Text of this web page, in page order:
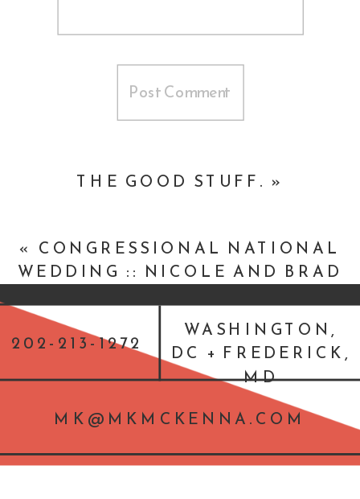
THE GOOD STUFF. »
« CONGRESSIONAL NATIONAL
WEDDING :: NICOLE AND BRAD
WEDDING
MK@MKMCKENNA.COM
WASHINGTON,
DC + FREDERICK,
MD
202-213-1272